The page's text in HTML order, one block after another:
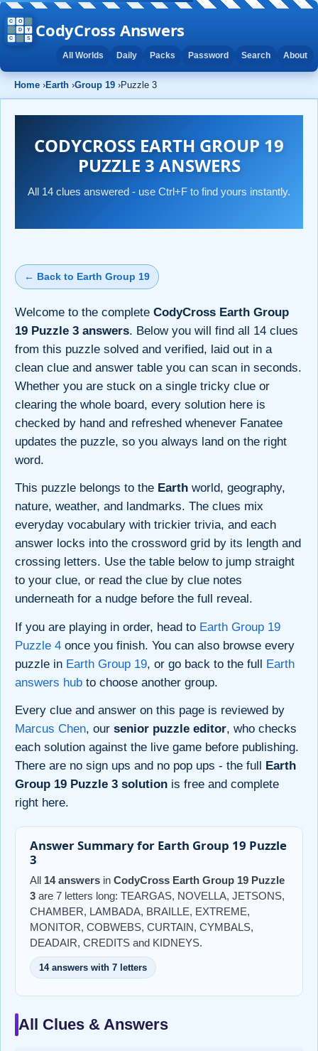
CodyCross Answers
All Worlds Daily Packs Password Search About
Home ›Earth ›Group 19 ›Puzzle 3
CODYCROSS EARTH GROUP 19
PUZZLE 3 ANSWERS
All 14 clues answered - use Ctrl+F to find yours instantly.
← Back to Earth Group 19
Welcome to the complete CodyCross Earth Group
19 Puzzle 3 answers. Below you will find all 14 clues
from this puzzle solved and verified, laid out in a
clean clue and answer table you can scan in seconds.
Whether you are stuck on a single tricky clue or
clearing the whole board, every solution here is
checked by hand and refreshed whenever Fanatee
updates the puzzle, so you always land on the right
word.
This puzzle belongs to the Earth world, geography,
nature, weather, and landmarks. The clues mix
everyday vocabulary with trickier trivia, and each
answer locks into the crossword grid by its length and
crossing letters. Use the table below to jump straight
to your clue, or read the clue by clue notes
underneath for a nudge before the full reveal.
If you are playing in order, head to Earth Group 19
Puzzle 4 once you finish. You can also browse every
puzzle in Earth Group 19, or go back to the full Earth
answers hub to choose another group.
Every clue and answer on this page is reviewed by
Marcus Chen, our senior puzzle editor, who checks
each solution against the live game before publishing.
There are no sign ups and no pop ups - the full
Earth
Group 19 Puzzle 3 solution is free and complete
right here.
Answer Summary for Earth Group 19 Puzzle
3
All 14 answers in CodyCross Earth Group 19 Puzzle
3 are 7 letters long: TEARGAS, NOVELLA, JETSONS,
CHAMBER, LAMBADA, BRAILLE, EXTREME,
MONITOR, COBWEBS, CURTAIN, CYMBALS,
DEADAIR, CREDITS and KIDNEYS.
14 answers with 7 letters
All Clues & Answers